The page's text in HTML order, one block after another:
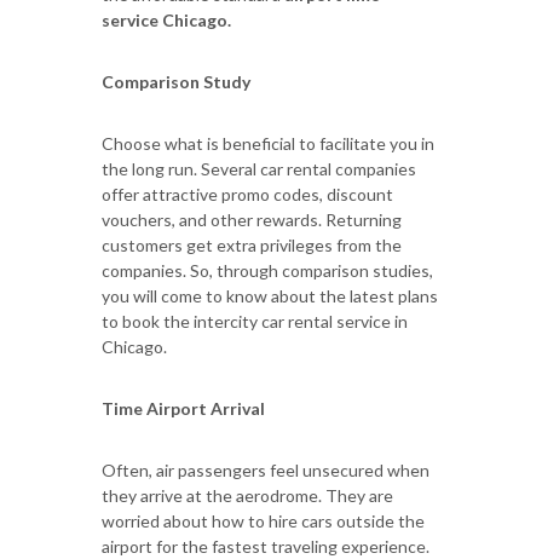
service Chicago.
Comparison Study
Choose what is beneficial to facilitate you in
the long run. Several car rental companies
offer attractive promo codes, discount
vouchers, and other rewards. Returning
customers get extra privileges from the
companies. So, through comparison studies,
you will come to know about the latest plans
to book the intercity car rental service in
Chicago.
Time Airport Arrival
Often, air passengers feel unsecured when
they arrive at the aerodrome. They are
worried about how to hire cars outside the
airport for the fastest traveling experience.